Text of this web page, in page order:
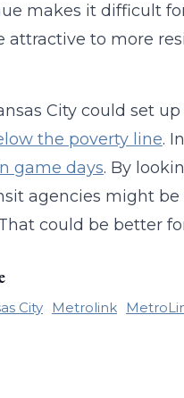
makes it difficult
attractive to more
City could set
the poverty line.
game days. By
agencies might
could be better
City Metrolink